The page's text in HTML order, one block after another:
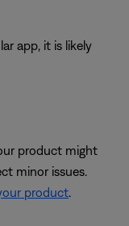
app, it is likely
product might
minor issues.
product.